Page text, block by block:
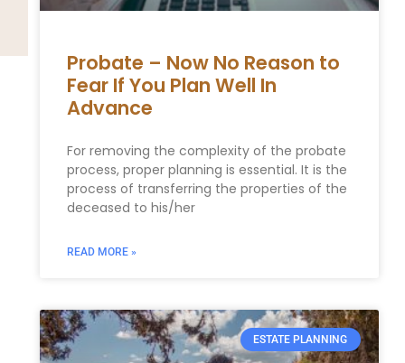
Probate – Now No Reason to
Fear If You Plan Well In
Advance
For removing the complexity of the probate
process, proper planning is essential. It is the
process of transferring the properties of the
deceased to his/her
READ MORE »
ESTATE PLANNING